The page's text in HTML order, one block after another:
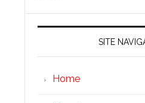
SITE
Home